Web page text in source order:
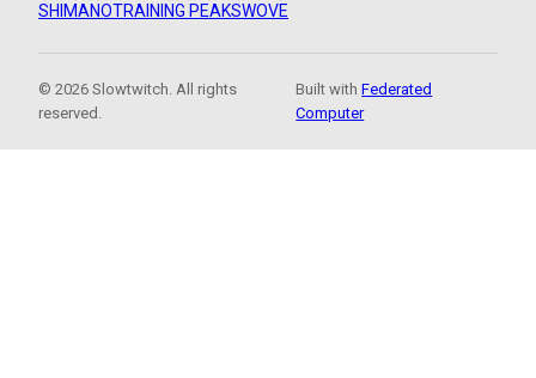
SHIMANOTRAINING PEAKSWOVE
© 2026 Slowtwitch. All rights
reserved.
Built withFederated
Computer